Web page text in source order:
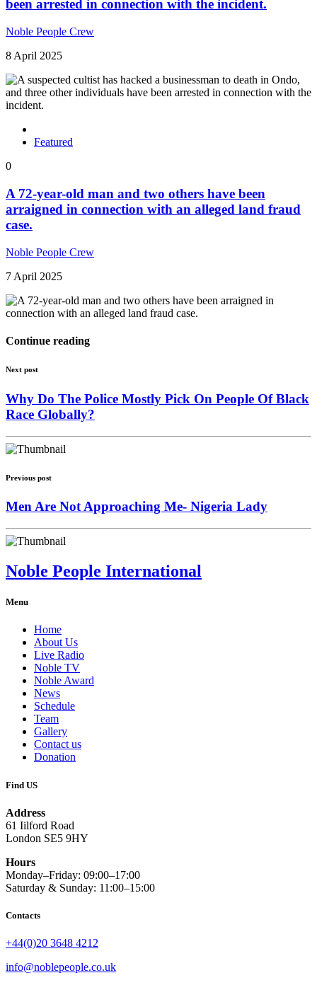
been arrested in connection with the incident.
Noble People Crew
8 April 2025
Featured
0
A 72-year-old man and two others have been
arraigned in connection with an alleged land fraud
case.
Noble People Crew
7 April 2025
Continue reading
Next post
Why Do The Police Mostly Pick On People Of Black
Race Globally?
Previous post
Men Are Not Approaching Me- Nigeria Lady
Noble People International
Menu
Home
About Us
Live Radio
Noble TV
Noble Award
News
Schedule
Team
Gallery
Contact us
Donation
Find US
Address
61 Iilford Road
London SE5 9HY
Hours
Monday–Friday: 09:00–17:00
Saturday & Sunday: 11:00–15:00
Contacts
+44(0)20 3648 4212
info@noblepeople.co.uk